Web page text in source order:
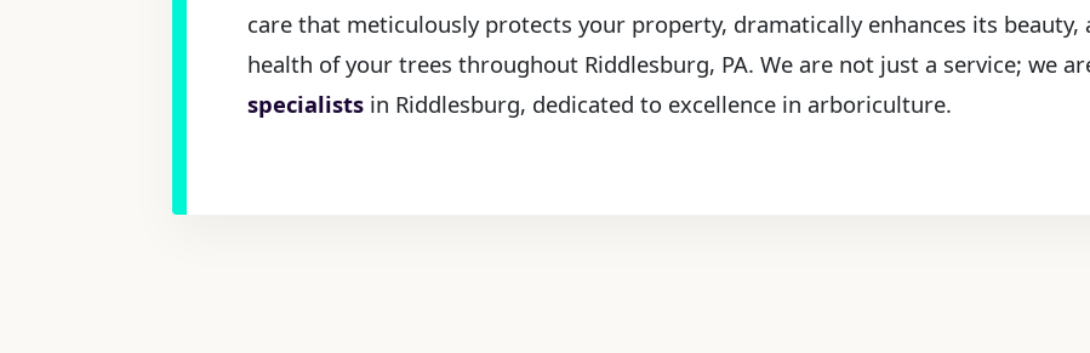
care that meticulously protects your property, dramatically enhances its beauty,
health of your trees throughout Riddlesburg, PA. We are not just a service; we
specialists in Riddlesburg, dedicated to excellence in arboriculture.